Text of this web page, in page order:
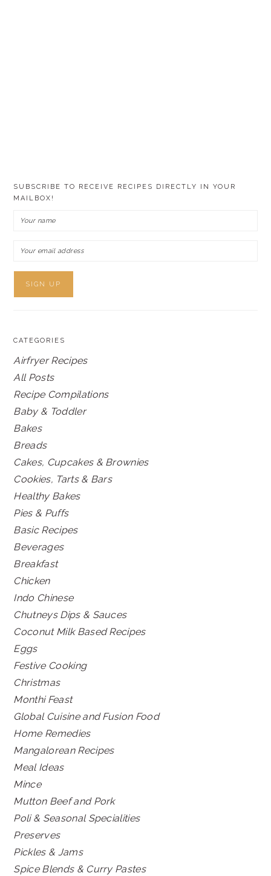
SUBSCRIBE TO RECEIVE RECIPES DIRECTLY IN YOUR
MAILBOX!
CATEGORIES
Airfryer Recipes
All Posts
Recipe Compilations
Baby & Toddler
Bakes
Breads
Cakes, Cupcakes & Brownies
Cookies, Tarts & Bars
Healthy Bakes
Pies & Puffs
Basic Recipes
Beverages
Breakfast
Chicken
Indo Chinese
Chutneys Dips & Sauces
Coconut Milk Based Recipes
Eggs
Festive Cooking
Christmas
Monthi Feast
Global Cuisine and Fusion Food
Home Remedies
Mangalorean Recipes
Meal Ideas
Mince
Mutton Beef and Pork
Poli & Seasonal Specialities
Preserves
Pickles & Jams
Spice Blends & Curry Pastes